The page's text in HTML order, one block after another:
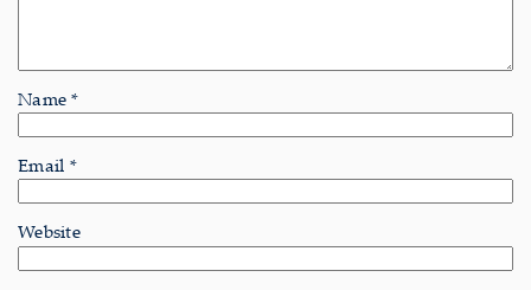
Name*
Email *
Website